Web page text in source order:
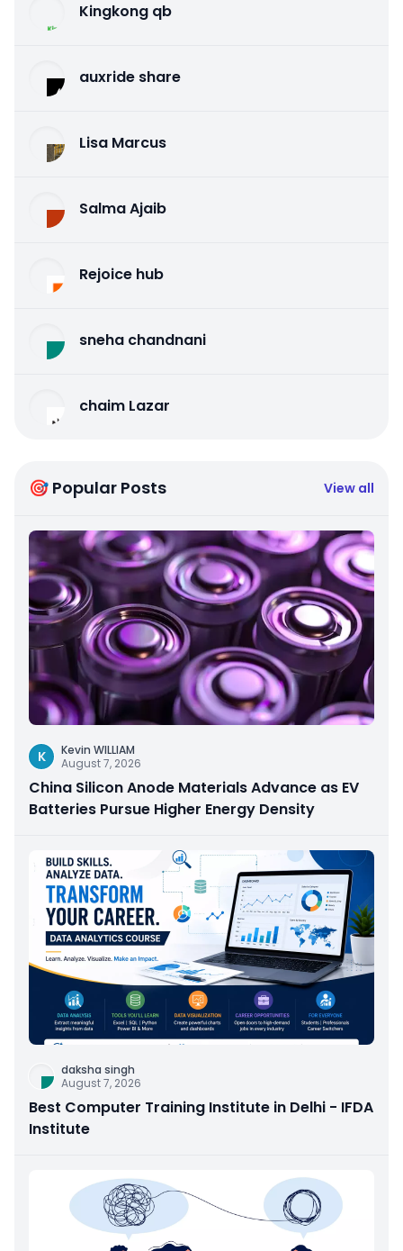
Kingkong qb
auxride share
Lisa Marcus
Salma Ajaib
Rejoice hub
sneha chandnani
chaim Lazar
🎯 Popular Posts View all
K
Kevin WILLIAM
August 7, 2026
China Silicon Anode Materials Advance as EV
Batteries Pursue Higher Energy Density
daksha singh
August 7, 2026
Best Computer Training Institute in Delhi - IFDA
Institute